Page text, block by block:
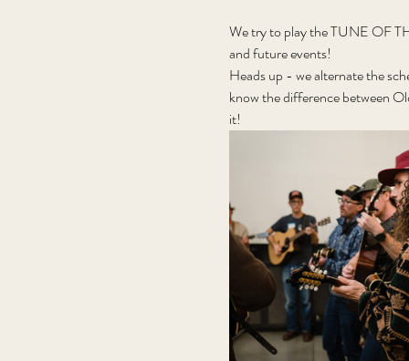
We try to play the TUNE OF
and future events!
Heads up - we alternate the
know the difference between
it!